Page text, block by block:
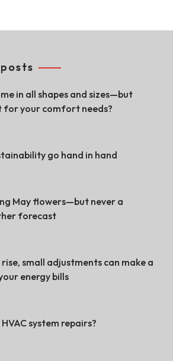
in all shapes and sizes—but
for your comfort needs?
go hand in hand
May flowers—but never a
forecast
small adjustments can make a
energy bills
system repairs?